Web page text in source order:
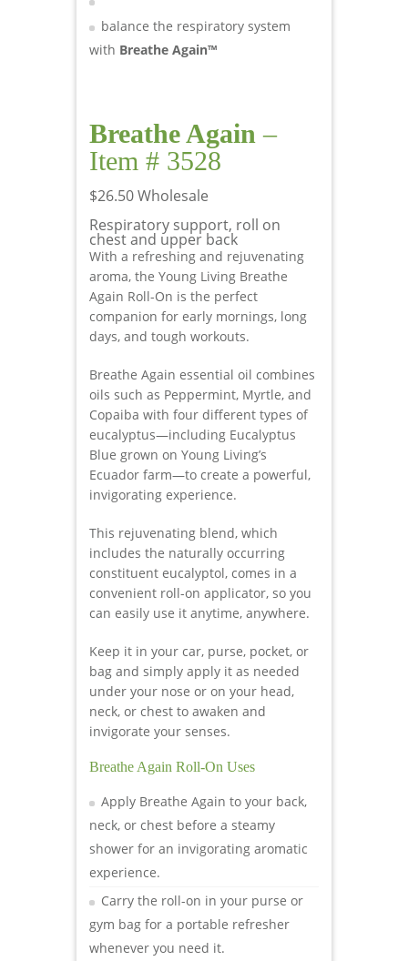
balance the respiratory system
with Breathe Again™
Breathe Again –
Item # 3528
$26.50 Wholesale
Respiratory support, roll on
chest and upper back
With a refreshing and rejuvenating
aroma, the Young Living Breathe
Again Roll-On is the perfect
companion for early mornings, long
days, and tough workouts.
Breathe Again essential oil combines
oils such as Peppermint, Myrtle, and
Copaiba with four different types of
eucalyptus—including Eucalyptus
Blue grown on Young Living’s
Ecuador farm—to create a powerful,
invigorating experience.
This rejuvenating blend, which
includes the naturally occurring
constituent eucalyptol, comes in a
convenient roll-on applicator, so you
can easily use it anytime, anywhere.
Keep it in your car, purse, pocket, or
bag and simply apply it as needed
under your nose or on your head,
neck, or chest to awaken and
invigorate your senses.
Breathe Again Roll-On Uses
Apply Breathe Again to your back,
neck, or chest before a steamy
shower for an invigorating aromatic
experience.
Carry the roll-on in your purse or
gym bag for a portable refresher
whenever you need it.